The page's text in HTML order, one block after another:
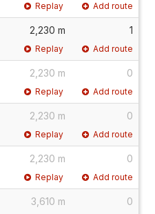
Replay Add route
2,230 m 1
Replay Add route
2,230 m 0
Replay Add route
2,230 m 0
Replay Add route
2,230 m 0
Replay Add route
3,610 m 0